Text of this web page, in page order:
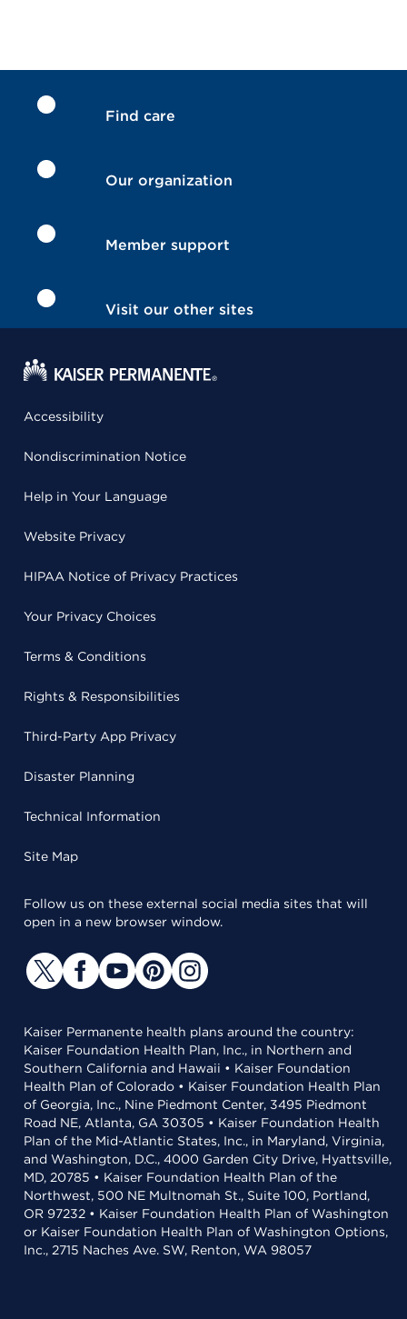
Find care
Our organization
Member support
Visit our other sites
Accessibility
Nondiscrimination Notice
Help in Your Language
Website Privacy
HIPAA Notice of Privacy Practices
Your Privacy Choices
Terms & Conditions
Rights & Responsibilities
Third-Party App Privacy
Disaster Planning
Technical Information
Site Map
Follow us on these external social media sites that will
open in a new browser window.
Kaiser Permanente health plans around the country:
Kaiser Foundation Health Plan, Inc., in Northern and
Southern California and Hawaii • Kaiser Foundation
Health Plan of Colorado • Kaiser Foundation Health Plan
of Georgia, Inc., Nine Piedmont Center, 3495 Piedmont
Road NE, Atlanta, GA 30305 • Kaiser Foundation Health
Plan of the Mid-Atlantic States, Inc., in Maryland, Virginia,
and Washington, D.C., 4000 Garden City Drive, Hyattsville,
MD, 20785 • Kaiser Foundation Health Plan of the
Northwest, 500 NE Multnomah St., Suite 100, Portland,
OR 97232 • Kaiser Foundation Health Plan of Washington
or Kaiser Foundation Health Plan of Washington Options,
Inc., 2715 Naches Ave. SW, Renton, WA 98057